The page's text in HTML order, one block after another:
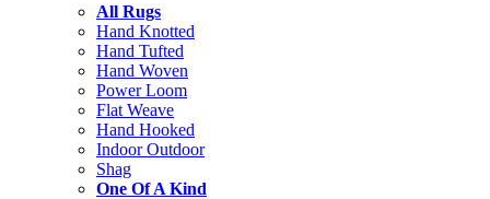
All Rugs
Hand Knotted
Hand Tufted
Hand Woven
Power Loom
Flat Weave
Hand Hooked
Indoor Outdoor
Shag
One Of A Kind